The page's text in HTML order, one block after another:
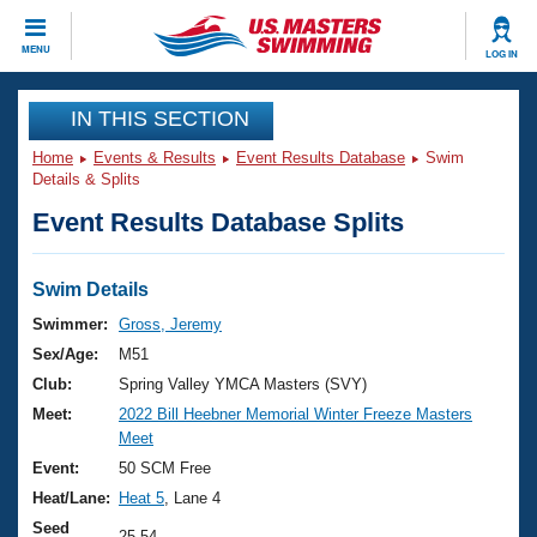
MENU LOG IN
CLOSE
Training
Workout Library
Articles And Videos
Swimming 101
Training Plans
Swimming Guides
Video Stroke Analysis
Club Finder
Events
Virtual And Fitness Events
2026 Summer Nationals
National Championships
Results And Rankings
Club Finder
Workout Library
About Us
What Is Masters Swimming?
USMS Community
Join
IN THIS SECTION
Home Events & Results Event Results Database
Swim
Details & Splits
Event Results Database Splits
Swim Details
Swimmer:
Gross, Jeremy
Sex/Age:
M51
Club:
Spring Valley YMCA Masters (SVY)
Meet:
2022 Bill Heebner Memorial Winter Freeze Masters
Meet
Event:
50 SCM Free
Heat/Lane:
Heat 5 , Lane 4
Seed